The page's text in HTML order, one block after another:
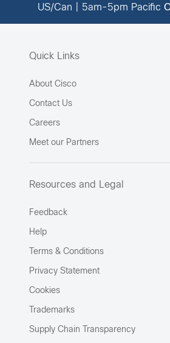
US/Can | 5am-5pm Pacific